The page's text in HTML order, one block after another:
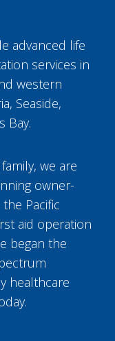
advanced life
services in
western
Seaside,
Bay.
we are
owner-
Pacific
aid operation
began the
healthcare